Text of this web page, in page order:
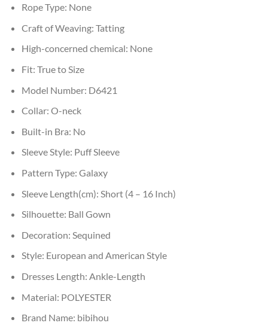
Rope Type: None
Craft of Weaving: Tatting
High-concerned chemical: None
Fit: True to Size
Model Number: D6421
Collar: O-neck
Built-in Bra: No
Sleeve Style: Puff Sleeve
Pattern Type: Galaxy
Sleeve Length(cm): Short (4 – 16 Inch)
Silhouette: Ball Gown
Decoration: Sequined
Style: European and American Style
Dresses Length: Ankle-Length
Material: POLYESTER
Brand Name: bibihou